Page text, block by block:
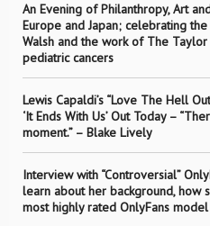
An Evening of Philanthropy, Art
Europe and Japan; celebrating
Walsh and the work of The
pediatric cancers
Lewis Capaldi’s “Love The Hell
‘It Ends With Us’ Out Today –
moment.” – Blake Lively
Interview with “Controversial”
learn about her background, how
most highly rated OnlyFans model